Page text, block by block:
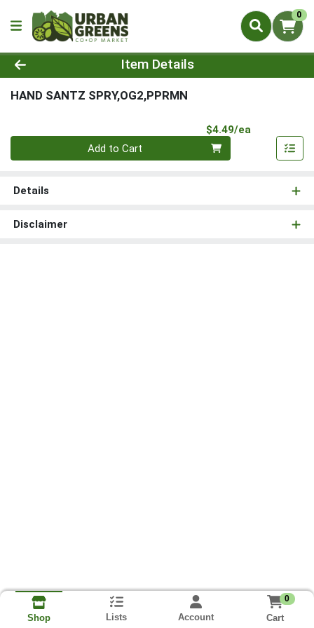
0
Product Details Page
Item Details
HAND SANTZ SPRY,OG2,PPRMN
$4.49/ea
Quantity 0
Add to Cart
Details
Disclaimer
Shop Lists Account
0
Cart